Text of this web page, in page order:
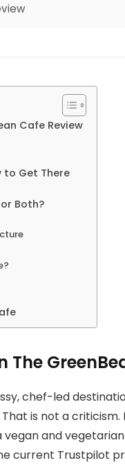
Cafe Review
to Get There
Both?
The
chef-led
is not a
vegan and
current Trustpilot